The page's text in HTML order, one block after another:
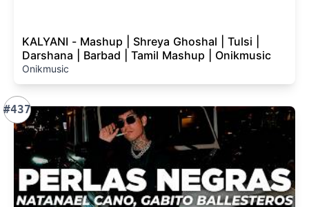
KALYANI - Mashup | Shreya Ghoshal | Tulsi |
Darshana | Barbad | Tamil Mashup | Onikmusic
Onikmusic
#437